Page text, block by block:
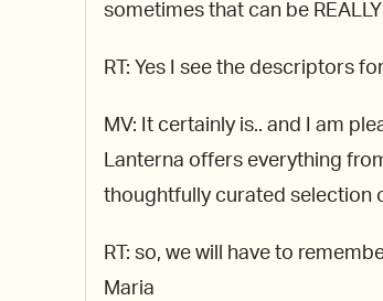
sometimes that can be
RT: Yes I see the descriptors
MV: It certainly is.. and I am
Lanterna offers everything
thoughtfully curated selection
RT: so, we will have to
Maria